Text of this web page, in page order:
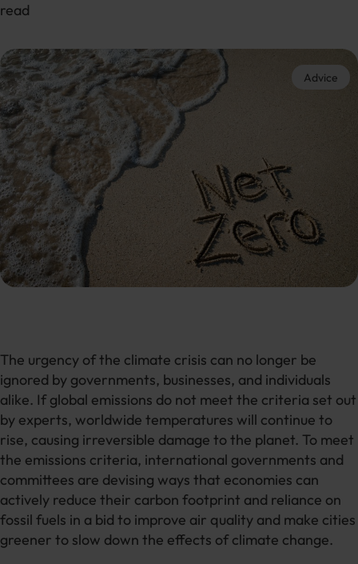
read
Advice
The urgency of the climate crisis can no longer be
ignored by governments, businesses, and individuals
alike. If global emissions do not meet the criteria set out
by experts, worldwide temperatures will continue to
rise, causing irreversible damage to the planet. To meet
the emissions criteria, international governments and
committees are devising ways that economies can
actively reduce their carbon footprint and reliance on
fossil fuels in a bid to improve air quality and make cities
greener to slow down the effects of climate change.